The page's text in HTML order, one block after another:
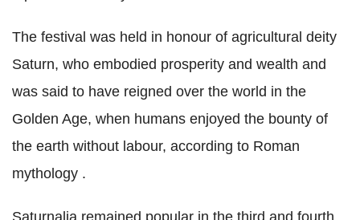
The festival was held in honour of agricultural deity
Saturn, who embodied prosperity and wealth and
was said to have reigned over the world in the
Golden Age, when humans enjoyed the bounty of
the earth without labour, according to Roman
mythology .
Saturnalia remained popular in the third and fourth